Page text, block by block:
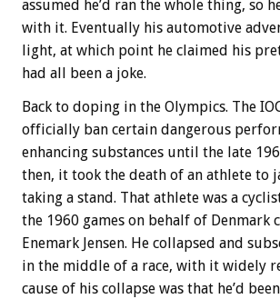
assumed he’d ran the whole thing, so
with it. Eventually his automotive
light, at which point he claimed his
had all been a joke.
Back to doping in the Olympics. The
officially ban certain dangerous
enhancing substances until the late
then, it took the death of an athlete to
taking a stand. That athlete was a
the 1960 games on behalf of Denmark
Enemark Jensen. He collapsed and
in the middle of a race, with it widely
cause of his collapse was that he’d